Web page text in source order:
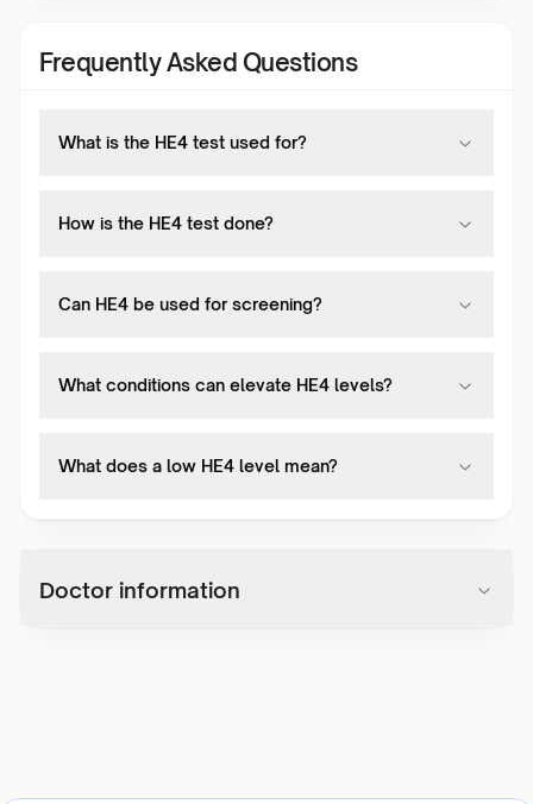
Frequently Asked Questions
What is the HE4 test used for?
How is the HE4 test done?
Can HE4 be used for screening?
What conditions can elevate HE4 levels?
What does a low HE4 level mean?
Doctor information